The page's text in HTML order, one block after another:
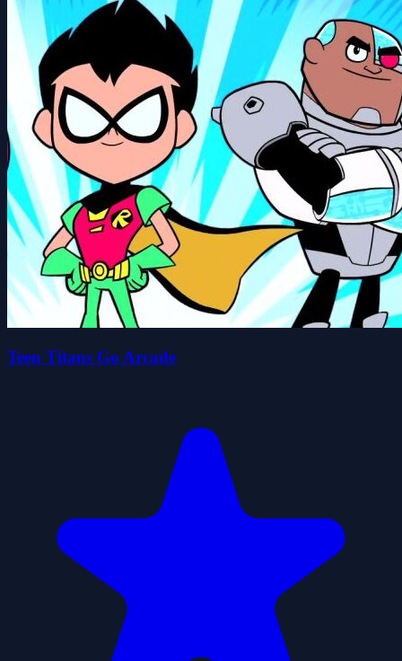
Teen Titans Go Arcade